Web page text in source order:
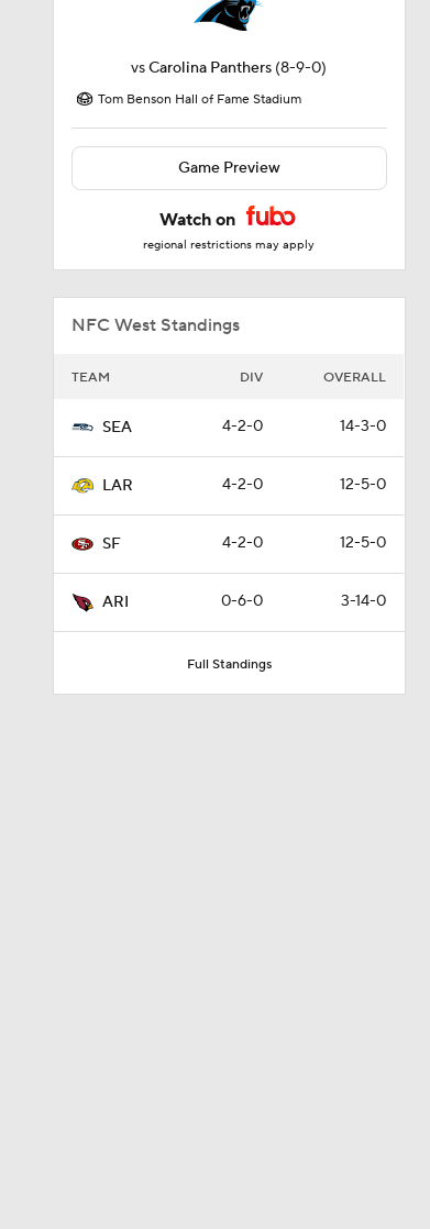
vsCarolina Panthers (8-9-0)
Tom Benson Hall of Fame Stadium
Game Preview
Watch on
regional restrictions may apply
NFC West Standings
TEAM DIV OVERALL
SEA 4-2-0 14-3-0
LAR 4-2-0 12-5-0
SF 4-2-0 12-5-0
ARI 0-6-0 3-14-0
Full Standings